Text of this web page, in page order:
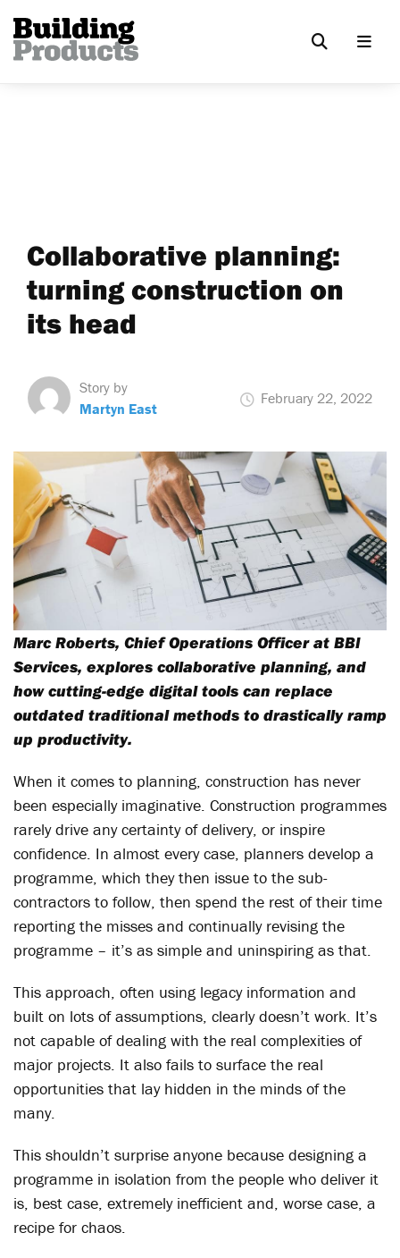
Collaborative planning:
turning construction on
its head
Story by
Martyn East
February 22, 2022
Marc Roberts, Chief Operations Officer at BBI
Services, explores collaborative planning, and
how cutting-edge digital tools can replace
outdated traditional methods to drastically ramp
up productivity.
When it comes to planning, construction has never
been especially imaginative. Construction programmes
rarely drive any certainty of delivery, or inspire
confidence. In almost every case, planners develop a
programme, which they then issue to the sub-
contractors to follow, then spend the rest of their time
reporting the misses and continually revising the
programme – it’s as simple and uninspiring as that.
This approach, often using legacy information and
built on lots of assumptions, clearly doesn’t work. It’s
not capable of dealing with the real complexities of
major projects. It also fails to surface the real
opportunities that lay hidden in the minds of the
many.
This shouldn’t surprise anyone because designing a
programme in isolation from the people who deliver it
is, best case, extremely inefficient and, worse case, a
recipe for chaos.